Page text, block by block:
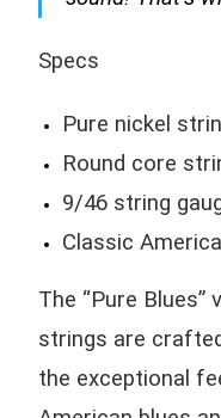
Specs
Pure nickel
Round core
9/46 string
Classic
The “Pure
strings are
the exceptional